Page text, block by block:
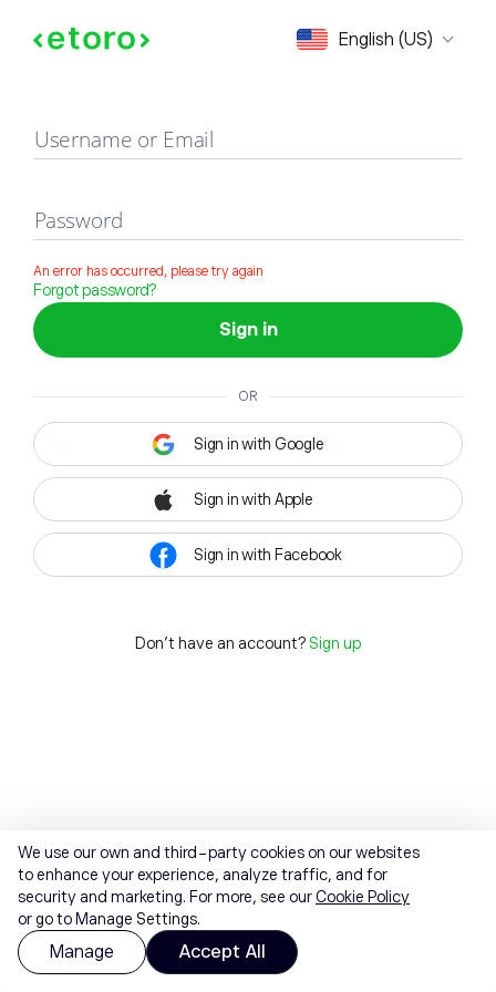
English (US)
Sign in
Username or Email
Password
An error has occurred, please try again
Forgot password?
Sign in
OR
Sign in with Google
Sign in with Apple
Sign in with Facebook
Don't have an account? Sign up
We use our own and third-party cookies on our websites
to enhance your experience, analyze traffic, and for
security and marketing. For more, see ourCookie Policy
or go to Manage Settings.
Manage Accept All